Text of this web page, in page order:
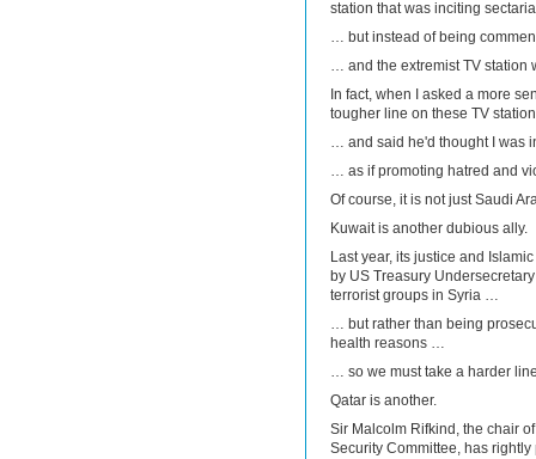
station that was inciting
… but instead of being
… and the extremist TV station
In fact, when I asked a more
tougher line on these TV
… and said he'd thought I was
… as if promoting hatred and
Of course, it is not just Saudi
Kuwait is another dubious ally.
Last year, its justice and
by US Treasury
terrorist groups in Syria …
… but rather than being
health reasons …
… so we must take a harder
Qatar is another.
Sir Malcolm Rifkind, the chair
Security Committee, has